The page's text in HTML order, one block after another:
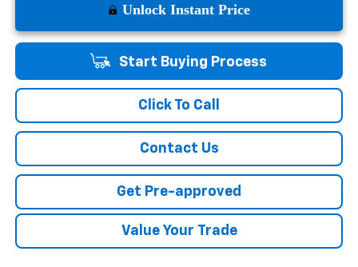
Unlock Instant Price
Start Buying Process
Click To Call
Contact Us
Get Pre-approved
Value Your Trade